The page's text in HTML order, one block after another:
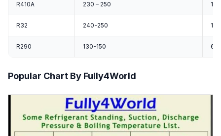
R410A 230 – 250
R32 240-250
R290 130-150
Popular Chart By Fully4World